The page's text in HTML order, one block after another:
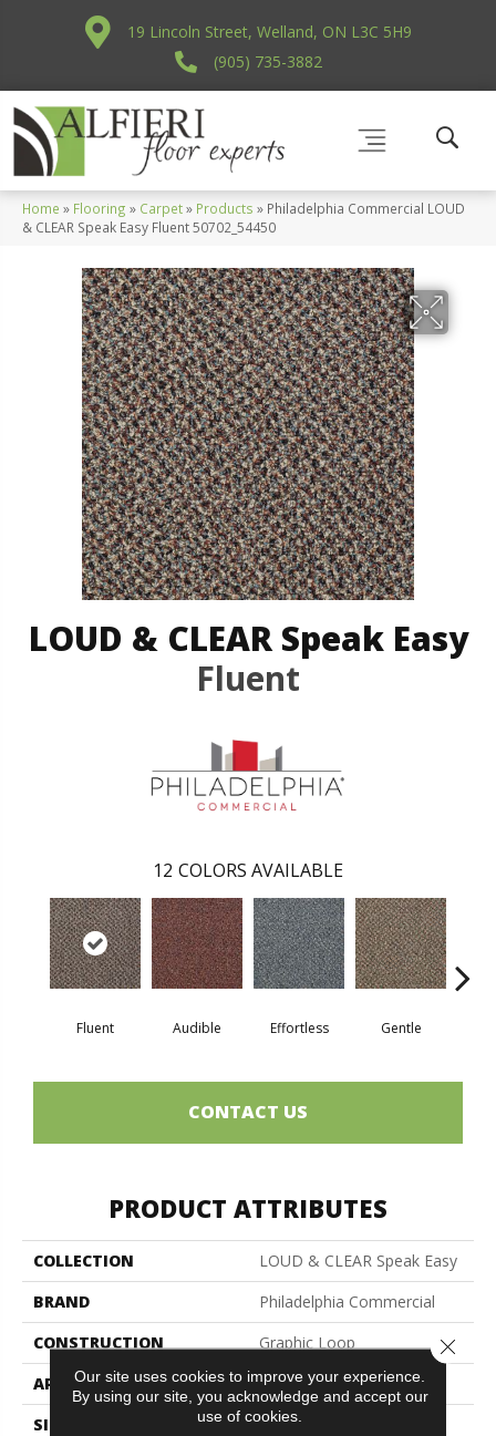
19 Lincoln Street, Welland, ON L3C 5H9
(905) 735-3882
Home » Flooring » Carpet» Products » Philadelphia Commercial LOUD
& CLEAR Speak Easy Fluent 50702_54450
LOUD & CLEAR Speak Easy
Fluent
12 COLORS AVAILABLE
Fluent Audible Effortless Gentle
CONTACT US
PRODUCT ATTRIBUTES
COLLECTION
LOUD & CLEAR Speak Easy
BRAND
Philadelphia Commercial
CONSTRUCTION
Graphic Loop
APPLICATION
Commercial
SIZE
12 Ft
Our site uses cookies to improve your experience.
By using our site, you acknowledge and accept our
use of cookies.
Close